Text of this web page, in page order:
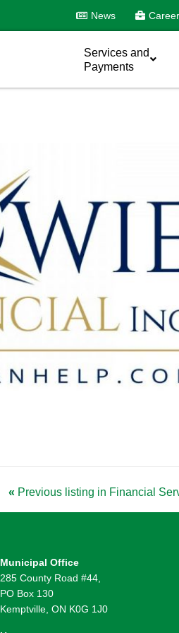
News
Services and
Payments
« Previous listing in Financial
Municipal Office
285 County Road #44,
PO Box 130
Kemptville, ON K0G 1J0